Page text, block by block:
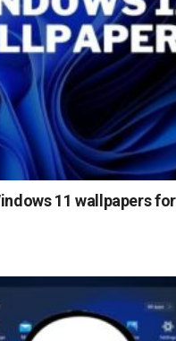
11 wallpapers